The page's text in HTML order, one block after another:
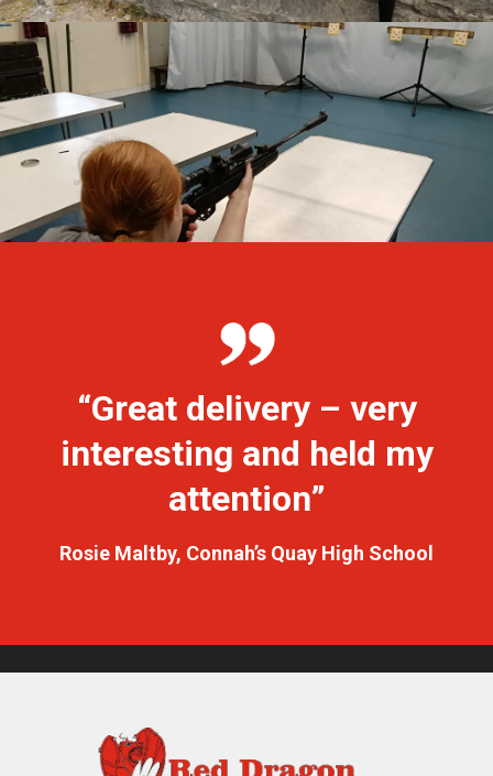
“Great delivery – very
interesting and held my
attention”
Rosie Maltby, Connah’s Quay High School